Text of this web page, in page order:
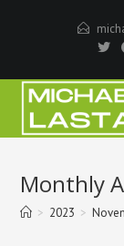
Monthly
> 2023 >